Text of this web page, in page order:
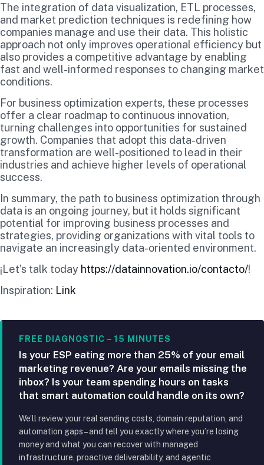
The integration of data visualization, ETL processes,
and market prediction techniques is redefining how
companies manage and use their data. This holistic
approach not only improves operational efficiency but
also provides a competitive advantage by enabling
fast and well-informed responses to changing market
conditions.
For business optimization experts, these processes
offer a clear roadmap to continuous innovation,
turning challenges into opportunities for sustained
growth. Companies that adopt this data-driven
transformation are well-positioned to lead in their
industries and achieve higher levels of operational
success.
In summary, the path to business optimization through
data is an ongoing journey, but it holds significant
potential for improving business processes and
strategies, providing organizations with vital tools to
navigate an increasingly data-oriented environment.
¡Let’s talk today https://datainnovation.io/contacto/!
Inspiration: Link
FREE DIAGNOSTIC – 15 MINUTES
Is your ESP eating more than 25% of your email
marketing revenue? Are your emails missing the
inbox? Is your team spending hours on tasks
that smart automation could handle on its own?
We’ll review your real sending costs, domain reputation, and
automation gaps – and tell you exactly where you’re losing
money and what you can recover with managed
infrastructure, proactive deliverability, and agentic